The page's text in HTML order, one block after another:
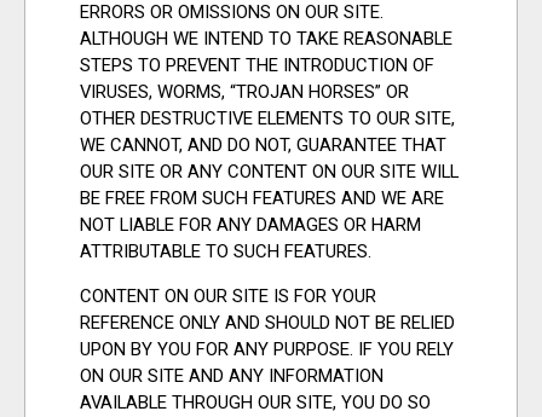
ERRORS OR OMISSIONS ON OUR SITE.
ALTHOUGH WE INTEND TO TAKE REASONABLE
STEPS TO PREVENT THE INTRODUCTION OF
VIRUSES, WORMS, “TROJAN HORSES” OR
OTHER DESTRUCTIVE ELEMENTS TO OUR SITE,
WE CANNOT, AND DO NOT, GUARANTEE THAT
OUR SITE OR ANY CONTENT ON OUR SITE WILL
BE FREE FROM SUCH FEATURES AND WE ARE
NOT LIABLE FOR ANY DAMAGES OR HARM
ATTRIBUTABLE TO SUCH FEATURES.
CONTENT ON OUR SITE IS FOR YOUR
REFERENCE ONLY AND SHOULD NOT BE RELIED
UPON BY YOU FOR ANY PURPOSE. IF YOU RELY
ON OUR SITE AND ANY INFORMATION
AVAILABLE THROUGH OUR SITE, YOU DO SO